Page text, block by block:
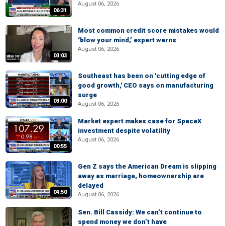
06:31
August 06, 2026
03:03
Most common credit score mistakes would
‘blow your mind,’ expert warns
August 06, 2026
03:00
Southeast has been on 'cutting edge of
good growth,' CEO says on manufacturing
surge
August 06, 2026
00:55
Market expert makes case for SpaceX
investment despite volatility
August 06, 2026
04:50
Gen Z says the American Dream is slipping
away as marriage, homeownership are
delayed
August 06, 2026
Sen. Bill Cassidy: We can’t continue to
spend money we don’t have